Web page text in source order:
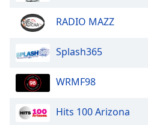
Opacity
Text
Color
Opacity
RADIO MAZZ
Splash365
WRMF98
Hits 100 Arizona